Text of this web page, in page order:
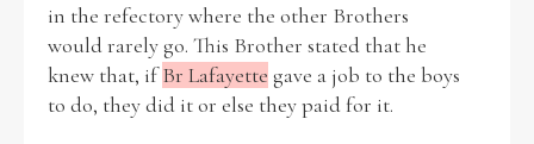
in the refectory where the other Brothers
would rarely go. This Brother stated that he
knew that, ifBr Lafayette gave a job to the boys
to do, they did it or else they paid for it.